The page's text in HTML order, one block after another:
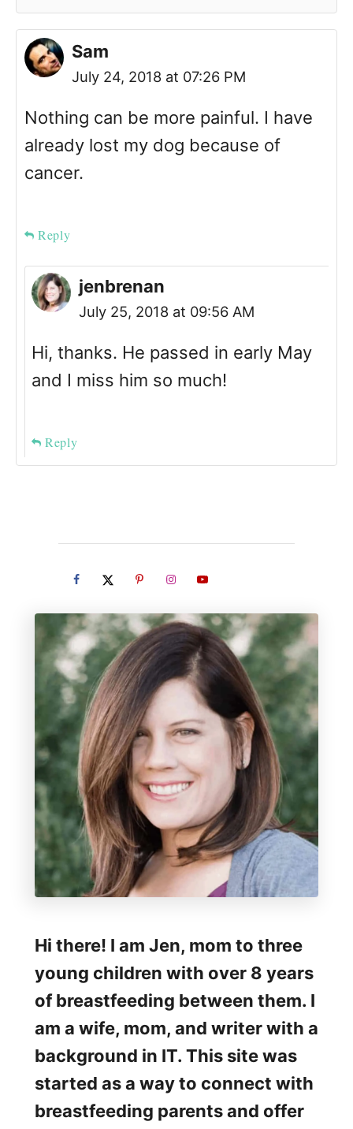
Sam
July 24, 2018 at 07:26 PM
Nothing can be more painful. I have
already lost my dog because of
cancer.
Reply
jenbrenan
July 25, 2018 at 09:56 AM
Hi, thanks. He passed in early May
and I miss him so much!
Reply
Hi there! I am Jen, mom to three
young children with over 8 years
of breastfeeding between them. I
am a wife, mom, and writer with a
background in IT. This site was
started as a way to connect with
breastfeeding parents and offer